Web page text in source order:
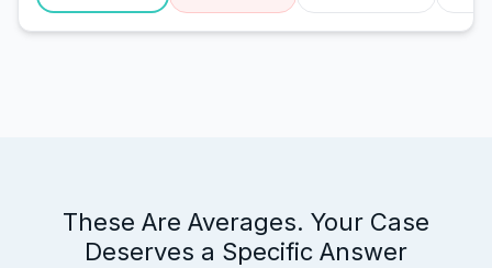
These Are Averages. Your Case
Deserves a Specific Answer